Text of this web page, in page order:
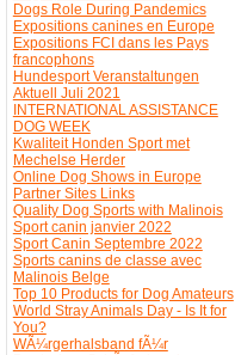
Dogs Role During Pandemics
Expositions canines en Europe
Expositions FCI dans les Pays
francophons
Hundesport Veranstaltungen
Aktuell Juli 2021
INTERNATIONAL ASSISTANCE
DOG WEEK
Kwaliteit Honden Sport met
Mechelse Herder
Online Dog Shows in Europe
Partner Sites Links
Quality Dog Sports with Malinois
Sport canin janvier 2022
Sport Canin Septembre 2022
Sports canins de classe avec
Malinois Belge
Top 10 Products for Dog Amateurs
World Stray Animals Day - Is It for
You?
WÃ¼rgerhalsband fÃ¼r